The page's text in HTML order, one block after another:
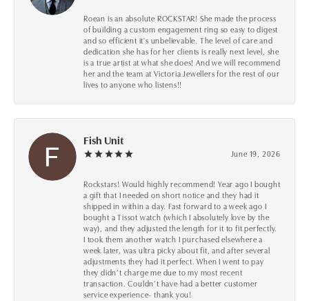
Roean is an absolute ROCKSTAR! She made the process
of building a custom engagement ring so easy to digest
and so efficient it's unbelievable. The level of care and
dedication she has for her clients is really next level, she
is a true artist at what she does! And we will recommend
her and the team at Victoria Jewellers for the rest of our
lives to anyone who listens!!
Fish Unit
June 19, 2026
Rockstars! Would highly recommend! Year ago I bought
a gift that I needed on short notice and they had it
shipped in within a day. Fast forward to a week ago I
bought a Tissot watch (which I absolutely love by the
way), and they adjusted the length for it to fit perfectly.
I took them another watch I purchased elsewhere a
week later, was ultra picky about fit, and after several
adjustments they had it perfect. When I went to pay
they didn’t charge me due to my most recent
transaction. Couldn’t have had a better customer
service experience- thank you!